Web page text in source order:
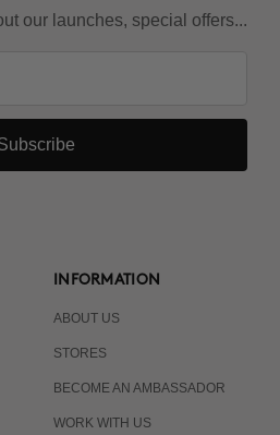
our launches, special offers...
INFORMATION
ABOUT US
STORES
BECOME AN AMBASSADOR
WORK WITH US